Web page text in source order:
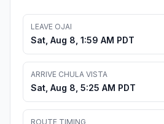
LEAVE OJAI
Sat, Aug 8, 1:59 AM PDT
ARRIVE CHULA VISTA
Sat, Aug 8, 5:25 AM PDT
ROUTE TIMING